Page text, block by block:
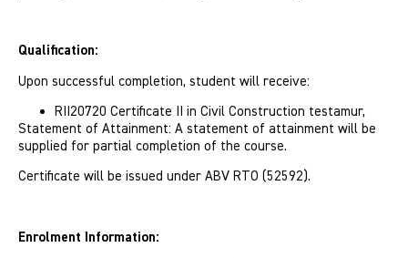
Qualification:
Upon successful completion, student will receive:
RII20720 Certificate II in Civil Construction testamur,
Statement of Attainment: A statement of attainment will be
supplied for partial completion of the course.
Certi­ficate will be issued under ABV RTO (52592).
Enrolment Information: